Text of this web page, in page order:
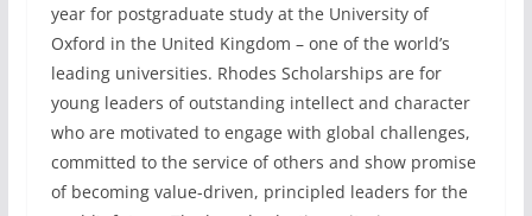
year for postgraduate study at the University of
Oxford in the United Kingdom – one of the world’s
leading universities. Rhodes Scholarships are for
young leaders of outstanding intellect and character
who are motivated to engage with global challenges,
committed to the service of others and show promise
of becoming value-driven, principled leaders for the